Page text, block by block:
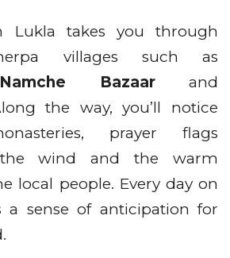
Lukla takes you through
villages such as
Bazaarand
the way, you’ll notice
prayer flags
wind and the warm
local people. Every day on
a sense of anticipation for